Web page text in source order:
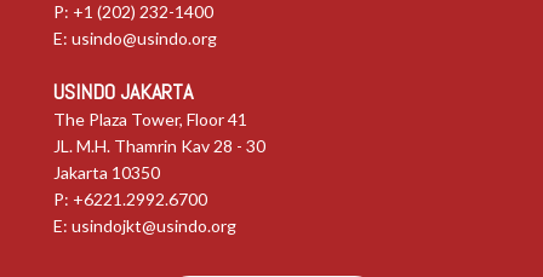
P: +1 (202) 232-1400
E: usindo@usindo.org
USINDO JAKARTA
The Plaza Tower, Floor 41
JL. M.H. Thamrin Kav 28 - 30
Jakarta 10350
P: +6221.2992.6700
E: usindojkt@usindo.org